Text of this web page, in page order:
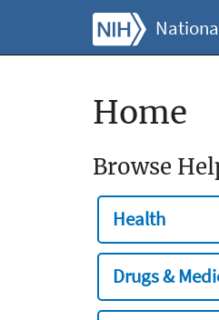
Home
Browse
Health
Drugs &